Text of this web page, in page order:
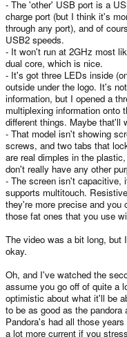
- The 'other' USB port is a
charge port (but I think it's
through any port), and of
USB2 speeds.
- It won't run at 2GHz most
dual core, which is nice.
- It's got three LEDs inside
outside under the logo. It's
information, but I opened a
multiplexing information onto
different things. Maybe that'll
- That model isn't showing
screws, and two tabs that
are real dimples in the
don't really have any other
- The screen isn't capacitive,
supports multitouch.
they're more precise and
those fat ones that you use
The video was a bit long, but
okay.
Oh, and I've watched the
assume you go off of quite a
optimistic about what it'll be
to be as good as the
Pandora's had all those
a lot more current if you